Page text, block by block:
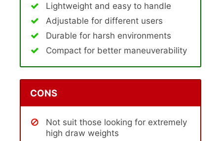
Lightweight and easy to handle
Adjustable for different users
Durable for harsh environments
Compact for better maneuverability
CONS
Not suit those looking for extremely
high draw weights